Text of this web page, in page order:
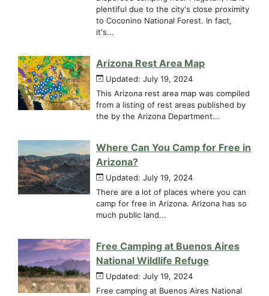
plentiful due to the city's close proximity
to Coconino National Forest. In fact,
it's...
Arizona Rest Area Map
Updated: July 19, 2024
This Arizona rest area map was compiled
from a listing of rest areas published by
the by the Arizona Department...
Where Can You Camp for Free in
Arizona?
Updated: July 19, 2024
There are a lot of places where you can
camp for free in Arizona. Arizona has so
much public land...
Free Camping at Buenos Aires
National Wildlife Refuge
Updated: July 19, 2024
Free camping at Buenos Aires National